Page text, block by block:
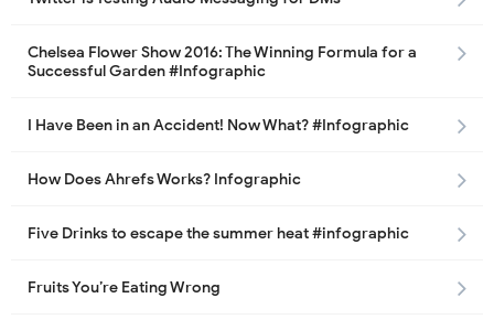
Chelsea Flower Show 2016: The Winning Formula for a
Successful Garden #Infographic
I Have Been in an Accident! Now What? #Infographic
How Does Ahrefs Works? Infographic
Five Drinks to escape the summer heat #infographic
Fruits You’re Eating Wrong